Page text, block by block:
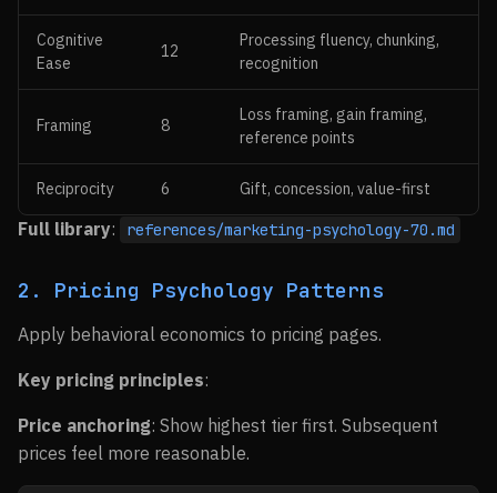
Cognitive
Ease
12
Processing fluency, chunking,
recognition
Framing 8
Loss framing, gain framing,
reference points
Reciprocity 6 Gift, concession, value-first
Full library: references/marketing-psychology-70.md
2. Pricing Psychology Patterns
Apply behavioral economics to pricing pages.
Key pricing principles:
Price anchoring: Show highest tier first. Subsequent
prices feel more reasonable.